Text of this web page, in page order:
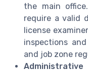
the main
require a valid
license
inspections
and job zone
Administrative